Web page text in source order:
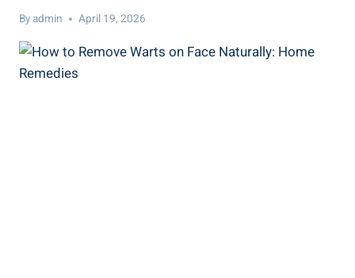
Byadmin April 19, 2026